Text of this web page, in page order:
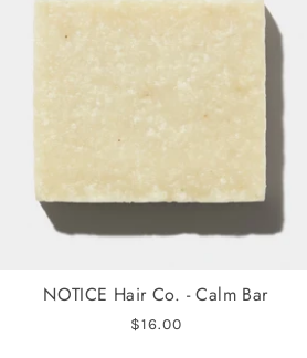
NOTICE Hair Co. - Calm Bar
$16.00